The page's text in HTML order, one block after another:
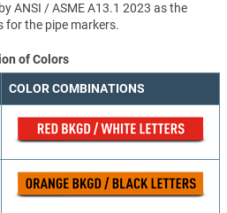
ANSI / ASME A13.1 2023 as the
for the pipe markers.
of Colors
COLOR COMBINATIONS